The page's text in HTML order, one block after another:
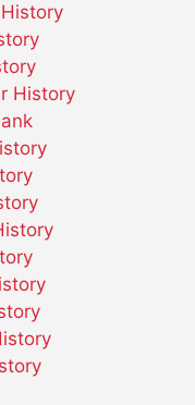
History